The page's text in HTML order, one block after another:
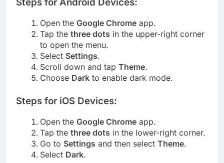
Steps for Android Devices:
Open the Google Chrome app.
Tap the three dots in the upper-right corner
to open the menu.
Select Settings.
Scroll down and tap Theme.
Choose Dark to enable dark mode.
Steps for iOS Devices:
Open the Google Chrome app.
Tap the three dots in the lower-right corner.
Go to Settings and then select Theme.
Select Dark.